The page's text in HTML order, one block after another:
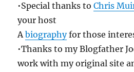
•Special thanks toChris
your host
Abiographyfor those
•Thanks to my Blogfather
work with my original site